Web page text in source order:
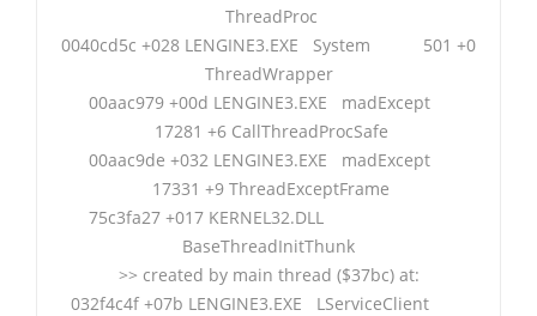
ThreadProc
0040cd5c +028 LENGINE3.EXE System 501 +0
ThreadWrapper
00aac979 +00d LENGINE3.EXE madExcept
17281 +6 CallThreadProcSafe
00aac9de +032 LENGINE3.EXE madExcept
17331 +9 ThreadExceptFrame
75c3fa27 +017 KERNEL32.DLL
BaseThreadInitThunk
>> created by main thread ($37bc) at:
032f4c4f +07b LENGINE3.EXE LServiceClient